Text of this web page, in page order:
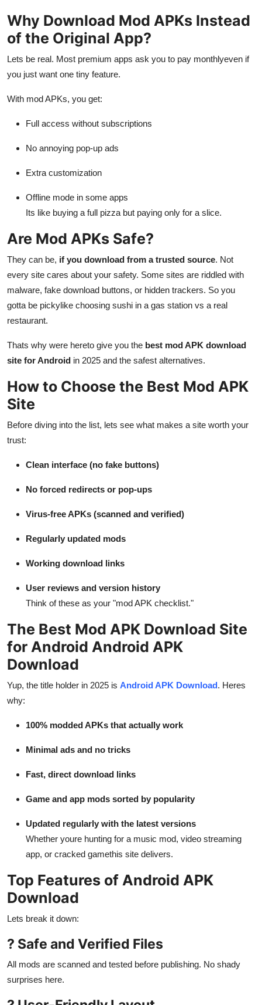
Top 10
Why Download Mod APKs Instead
of the Original App?
Lets be real. Most premium apps ask you to pay monthlyeven if
you just want one tiny feature.
With mod APKs, you get:
Full access without subscriptions
No annoying pop-up ads
Extra customization
Offline mode in some apps
Its like buying a full pizza but paying only for a slice.
Are Mod APKs Safe?
They can be, if you download from a trusted source. Not
every site cares about your safety. Some sites are riddled with
malware, fake download buttons, or hidden trackers. So you
gotta be pickylike choosing sushi in a gas station vs a real
restaurant.
Thats why were hereto give you the best mod APK download
site for Android in 2025 and the safest alternatives.
How to Choose the Best Mod APK
Site
Before diving into the list, lets see what makes a site worth your
trust:
Clean interface (no fake buttons)
No forced redirects or pop-ups
Virus-free APKs (scanned and verified)
Regularly updated mods
Working download links
User reviews and version history
Think of these as your "mod APK checklist."
The Best Mod APK Download Site
for Android Android APK
Download
Yup, the title holder in 2025 is Android APK Download. Heres
why:
100% modded APKs that actually work
Minimal ads and no tricks
Fast, direct download links
Game and app mods sorted by popularity
Updated regularly with the latest versions
Whether youre hunting for a music mod, video streaming
app, or cracked gamethis site delivers.
Top Features of Android APK
Download
Lets break it down:
? Safe and Verified Files
All mods are scanned and tested before publishing. No shady
surprises here.